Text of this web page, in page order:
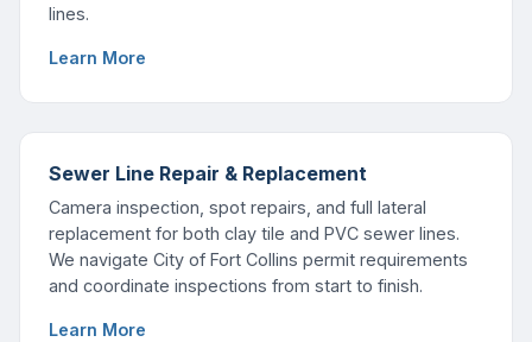
lines.
Learn More
Sewer Line Repair & Replacement
Camera inspection, spot repairs, and full lateral
replacement for both clay tile and PVC sewer lines.
We navigate City of Fort Collins permit requirements
and coordinate inspections from start to finish.
Learn More